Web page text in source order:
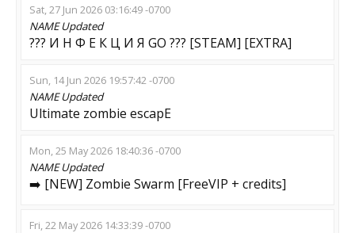
Sat, 27 Jun 2026 03:16:49 -0700
NAMEUpdated
??? И Н Ф Е К Ц И Я GO ??? [STEAM] [EXTRA]
Sun, 14 Jun 2026 19:57:42 -0700
NAMEUpdated
Ultimate zombie escapE
Mon, 25 May 2026 18:40:36 -0700
NAMEUpdated
➡️ [NEW] Zombie Swarm [FreeVIP + credits]
Fri, 22 May 2026 14:33:39 -0700